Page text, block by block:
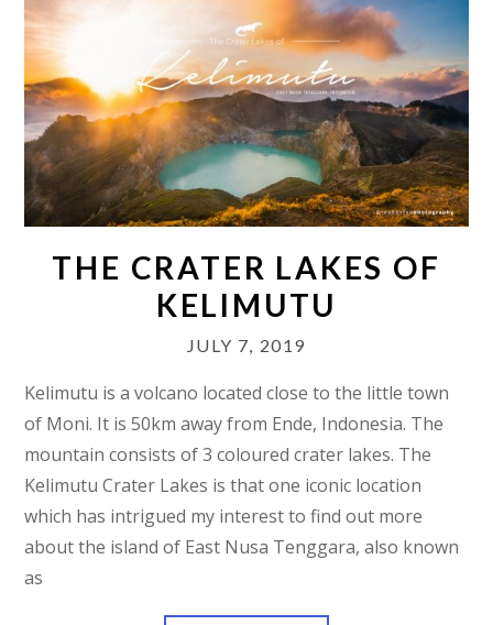
THE CRATER LAKES OF
KELIMUTU
JULY 7, 2019
Kelimutu is a volcano located close to the little town
of Moni. It is 50km away from Ende, Indonesia. The
mountain consists of 3 coloured crater lakes. The
Kelimutu Crater Lakes is that one iconic location
which has intrigued my interest to find out more
about the island of East Nusa Tenggara, also known
as